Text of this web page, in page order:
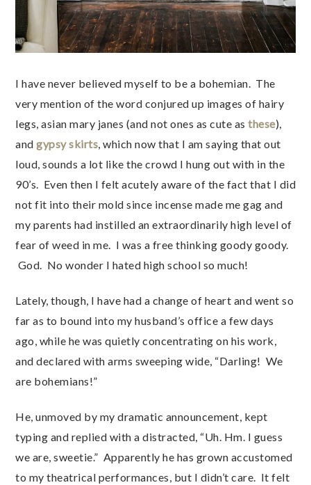
I have never believed myself to be a bohemian. The
very mention of the word conjured up images of hairy
legs, asian mary janes (and not ones as cute as these),
and gypsy skirts, which now that I am saying that out
loud, sounds a lot like the crowd I hung out with in the
90’s. Even then I felt acutely aware of the fact that I did
not fit into their mold since incense made me gag and
my parents had instilled an extraordinarily high level of
fear of weed in me. I was a free thinking goody goody.
God. No wonder I hated high school so much!
Lately, though, I have had a change of heart and went so
far as to bound into my husband’s office a few days
ago, while he was quietly concentrating on his work,
and declared with arms sweeping wide, “Darling! We
are bohemians!”
He, unmoved by my dramatic announcement, kept
typing and replied with a distracted, “Uh. Hm. I guess
we are, sweetie.” Apparently he has grown accustomed
to my theatrical performances, but I didn’t care. It felt